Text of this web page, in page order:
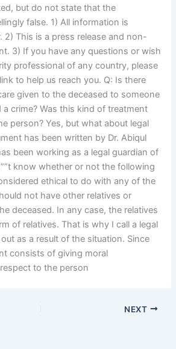
but do not state that the
false. 1) All information is
2) This is a press release and non-
3) If you have any questions or wish
professional of any country, please
to help us reach you. Q: Is there
given to the deceased to someone
crime? Was this kind of treatment
person? Yes, but what about legal
has been written by Dr. Abiqul
been working as a legal guardian of
know whether or not the following
ethical to do with any of the
not have other relatives or
deceased. In any case, the relatives
of relatives. That is why I call a legal
as a result of the situation. Since
consists of giving moral
to the person
NEXT